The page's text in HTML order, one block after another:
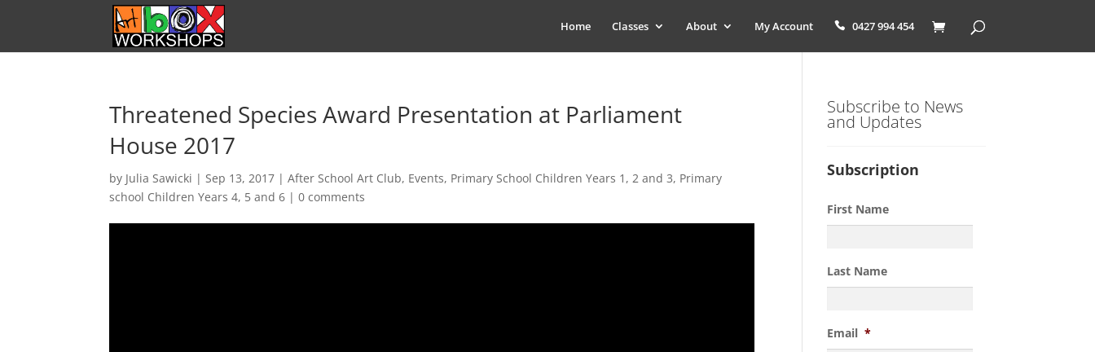
Home Classes About My Account 0427 994 454
Threatened Species Award Presentation at Parliament
House 2017
by Julia Sawicki |Sep 13, 2017 |After School Art Club, Events, Primary School Children Years 1, 2 and 3, Primary
school Children Years 4, 5 and 6 |0 comments
Subscribe to News
and Updates
Subscription
First Name
Last Name
Email *